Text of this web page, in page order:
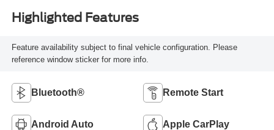
Highlighted Features
Feature availability subject to final vehicle configuration. Please
reference window sticker for more info.
Bluetooth® Remote Start
Android Auto Apple CarPlay